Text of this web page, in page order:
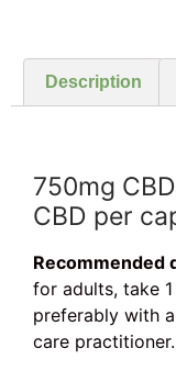
Description
750mg
CBD per
Recommended
for adults, take
preferably with
care practitioner.